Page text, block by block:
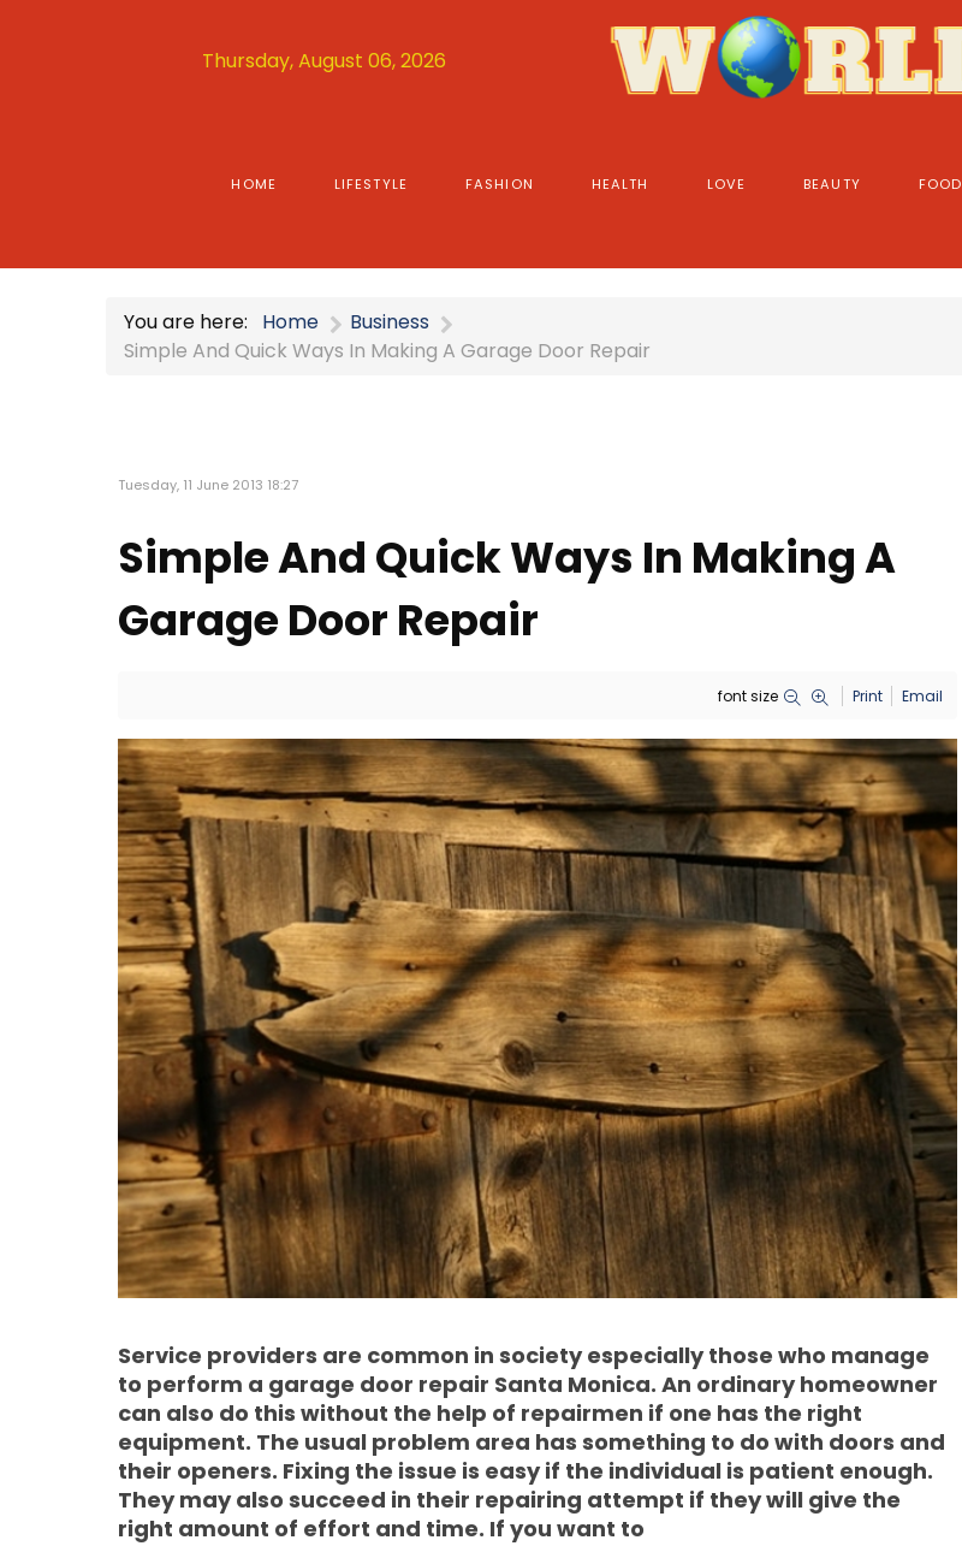
Thursday, August 06, 2026
HOME LIFESTYLE FASHION HEALTH LOVE BEAUTY FOOD
You are here: Home
Business
Simple And Quick Ways In Making A Garage Door Repair
Tuesday, 11 June 2013 18:27
Simple And Quick Ways In Making A
Garage Door Repair
font size Print Email
Service providers are common in society especially those who manage
to perform a garage door repair Santa Monica. An ordinary homeowner
can also do this without the help of repairmen if one has the right
equipment. The usual problem area has something to do with doors and
their openers. Fixing the issue is easy if the individual is patient enough.
They may also succeed in their repairing attempt if they will give the
right amount of effort and time. If you want to